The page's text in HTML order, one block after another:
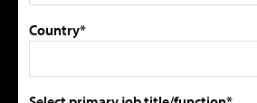
Country*